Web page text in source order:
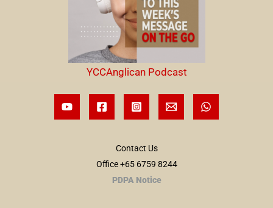
YCCAnglican Podcast
Contact Us
Office +65 6759 8244
PDPA Notice